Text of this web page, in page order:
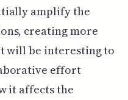
amplify the
creating more
will be interesting to
effort
it affects the